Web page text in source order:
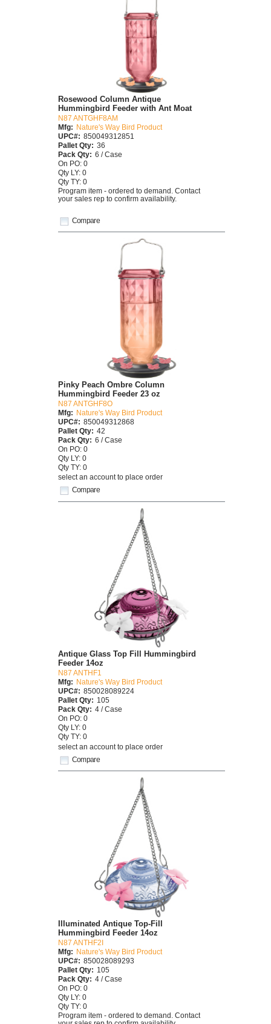
Compare
Rosewood Column Antique
Hummingbird Feeder with Ant Moat
N87 ANTGHF8AM
Mfg:
Nature's Way Bird Product
UPC#: 850049312851
Pallet Qty: 36
Pack Qty: 6 / Case
On PO: 0
Qty LY: 0
Qty TY: 0
Program item - ordered to demand. Contact
your sales rep to confirm availability.
Compare
Pinky Peach Ombre Column
Hummingbird Feeder 23 oz
N87 ANTGHF8O
Mfg: Nature's Way Bird Product
UPC#: 850049312868
Pallet Qty: 42
Pack Qty: 6 / Case
On PO: 0
Qty LY: 0
Qty TY: 0
select an account to place order
Compare
Antique Glass Top Fill Hummingbird
Feeder 14oz
N87 ANTHF1
Mfg:
Nature's Way Bird Product
UPC#: 850028089224
Pallet Qty: 105
Pack Qty: 4 / Case
On PO: 0
Qty LY: 0
Qty TY: 0
select an account to place order
Illuminated Antique Top-Fill
Hummingbird Feeder 14oz
N87 ANTHF2I
Mfg: Nature's Way Bird Product
UPC#: 850028089293
Pallet Qty: 105
Pack Qty: 4 / Case
On PO: 0
Qty LY: 0
Qty TY: 0
Program item - ordered to demand. Contact